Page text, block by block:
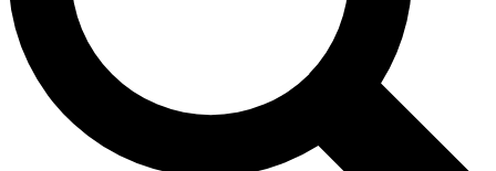
Exclusive, original